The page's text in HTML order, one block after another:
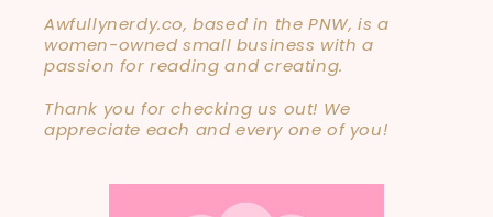
Awfullynerdy.co, based in the PNW, is a
women-owned small business with a
passion for reading and creating.
Thank you for checking us out! We
appreciate each and every one of you!